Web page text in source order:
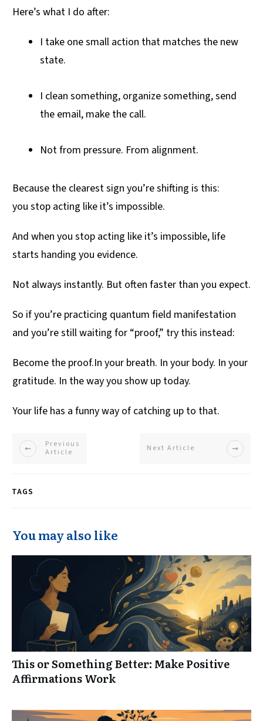
Here’s what I do after:
I take one small action that matches the new
state.
I clean something, organize something, send
the email, make the call.
Not from pressure. From alignment.
Because the clearest sign you’re shifting is this:
you stop acting like it’s impossible.
And when you stop acting like it’s impossible, life
starts handing you evidence.
Not always instantly. But often faster than you expect.
So if you’re practicing quantum field manifestation
and you’re still waiting for “proof,” try this instead:
Become the proof.In your breath. In your body. In your
gratitude. In the way you show up today.
Your life has a funny way of catching up to that.
Previous
Article
Next Article
TAGS
You may also like
This or Something Better: Make Positive
Affirmations Work